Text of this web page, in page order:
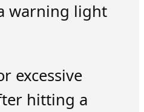
warning light
excessive
hitting a